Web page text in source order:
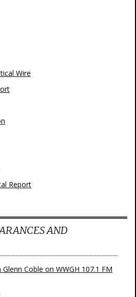
Wire
Report
AND
Coble on WWGH 107.1 FM